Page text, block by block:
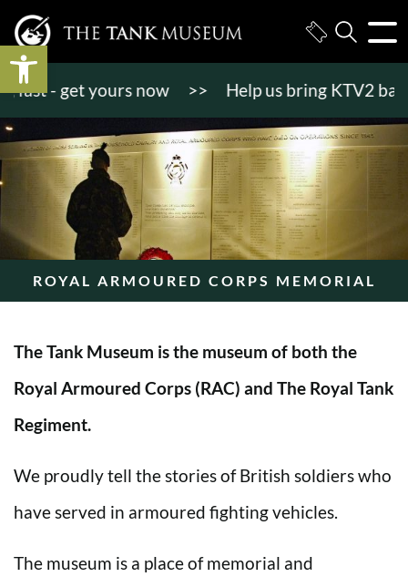
Open toolbar
- get yours now >> Help us bring KTV2 back to
ROYAL ARMOURED CORPS MEMORIAL
The Tank Museum is the museum of both the
Royal Armoured Corps (RAC) and The Royal Tank
Regiment.
We proudly tell the stories of British soldiers who
have served in armoured fighting vehicles.
The museum is a place of memorial and